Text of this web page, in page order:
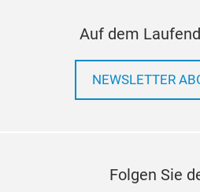
Auf dem
NEWSLETTER
Folgen Sie